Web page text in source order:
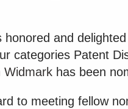
and
categories Patent
Widmark has been
to meeting fellow